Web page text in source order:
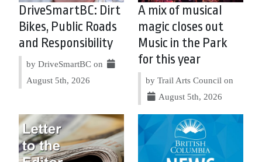
DriveSmartBC: Dirt
Bikes, Public Roads
and Responsibility
by DriveSmartBC on
August 5th, 2026
A mix of musical
magic closes out
Music in the Park
for this year
by Trail Arts Council on
August 5th, 2026